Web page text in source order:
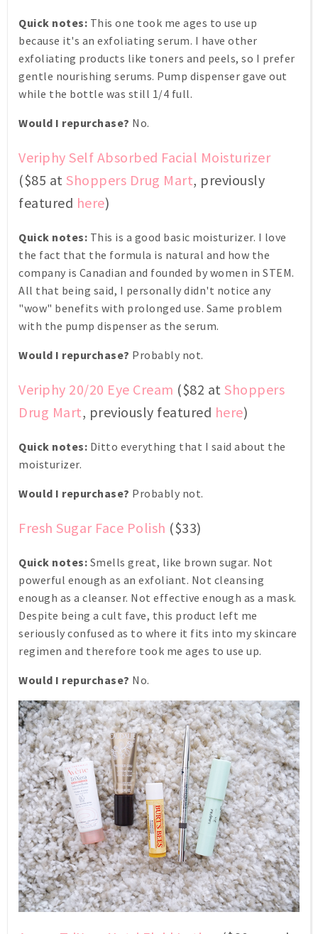
Quick notes: This one took me ages to use up
because it's an exfoliating serum. I have other
exfoliating products like toners and peels, so I prefer
gentle nourishing serums. Pump dispenser gave out
while the bottle was still 1/4 full.
Would I repurchase? No.
Veriphy Self Absorbed Facial Moisturizer
($85 at Shoppers Drug Mart, previously
featured here)
Quick notes: This is a good basic moisturizer. I love
the fact that the formula is natural and how the
company is Canadian and founded by women in STEM.
All that being said, I personally didn't notice any
"wow" benefits with prolonged use. Same problem
with the pump dispenser as the serum.
Would I repurchase? Probably not.
Veriphy 20/20 Eye Cream ($82 at Shoppers
Drug Mart, previously featured here)
Quick notes: Ditto everything that I said about the
moisturizer.
Would I repurchase? Probably not.
Fresh Sugar Face Polish ($33)
Quick notes: Smells great, like brown sugar. Not
powerful enough as an exfoliant. Not cleansing
enough as a cleanser. Not effective enough as a mask.
Despite being a cult fave, this product left me
seriously confused as to where it fits into my skincare
regimen and therefore took me ages to use up.
Would I repurchase? No.